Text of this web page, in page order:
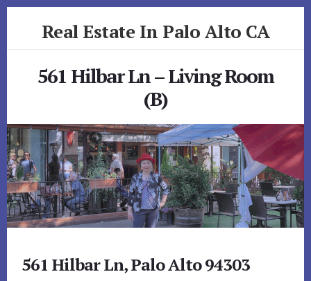
Real Estate In Palo Alto CA
561 Hilbar Ln – Living Room
(B)
561 Hilbar Ln, Palo Alto 94303